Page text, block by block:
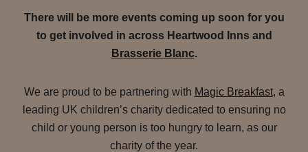
There will be more events coming up soon for you
to get involved in across Heartwood Inns and
Brasserie Blanc.
We are proud to be partnering with Magic Breakfast, a
leading UK children’s charity dedicated to ensuring no
child or young person is too hungry to learn, as our
charity of the year.